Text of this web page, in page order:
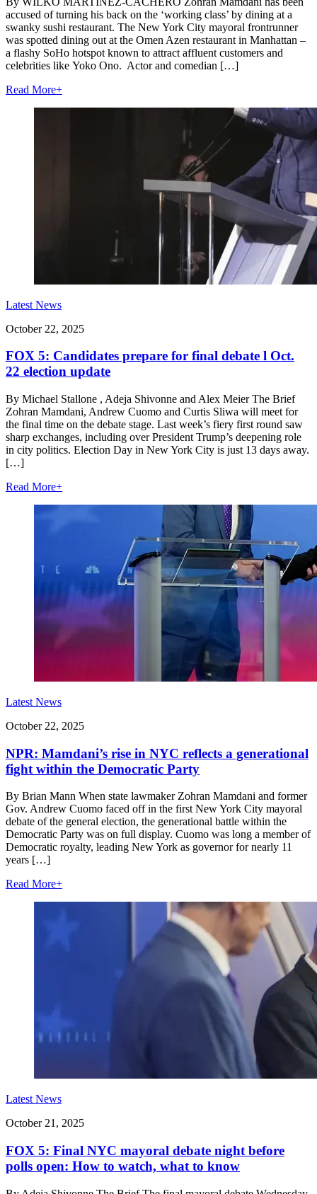
accused of turning his back on the ‘working class’ by dining at a
swanky sushi restaurant. The New York City mayoral frontrunner
was spotted dining out at the Omen Azen restaurant in Manhattan –
a flashy SoHo hotspot known to attract affluent customers and
celebrities like Yoko Ono. Actor and comedian […]
Read More+
Latest News
October 22, 2025
FOX 5: Candidates prepare for final debate l Oct.
22 election update
By Michael Stallone , Adeja Shivonne and Alex Meier The Brief
Zohran Mamdani, Andrew Cuomo and Curtis Sliwa will meet for
the final time on the debate stage. Last week’s fiery first round saw
sharp exchanges, including over President Trump’s deepening role
in city politics. Election Day in New York City is just 13 days away.
[…]
Read More+
Latest News
October 22, 2025
NPR: Mamdani’s rise in NYC reflects a generational
fight within the Democratic Party
By Brian Mann When state lawmaker Zohran Mamdani and former
Gov. Andrew Cuomo faced off in the first New York City mayoral
debate of the general election, the generational battle within the
Democratic Party was on full display. Cuomo was long a member of
Democratic royalty, leading New York as governor for nearly 11
years […]
Read More+
Latest News
October 21, 2025
FOX 5: Final NYC mayoral debate night before
polls open: How to watch, what to know